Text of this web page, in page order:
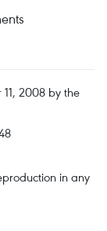
2008 by the
in any